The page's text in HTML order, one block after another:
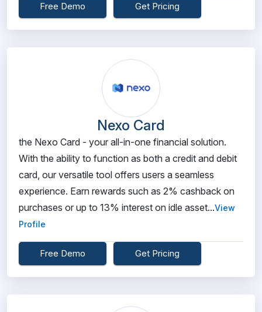
Free Demo Get Pricing
Nexo Card
the Nexo Card - your all-in-one financial solution.
With the ability to function as both a credit and debit
card, our versatile tool offers users a seamless
experience. Earn rewards such as 2% cashback on
purchases or up to 13% interest on idle asset...View
Profile
Free Demo Get Pricing